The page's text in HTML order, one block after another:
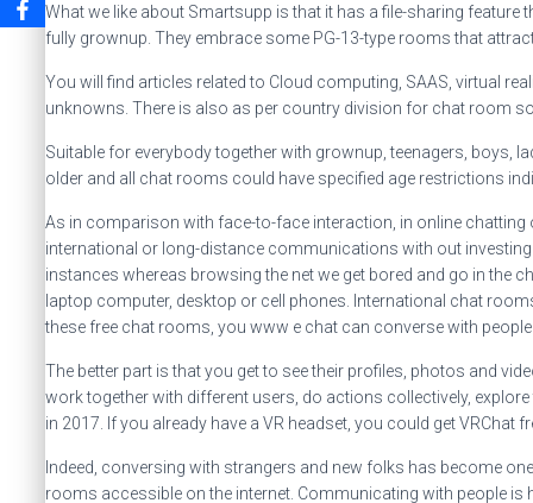
What we like about Smartsupp is that it has a file-sharing feature
fully grownup. They embrace some PG-13-type rooms that
You will find articles related to Cloud computing, SAAS, virtual
unknowns. There is also as per country division for chat room
Suitable for everybody together with grownup, teenagers, boys,
older and all chat rooms could have specified age restrictions
As in comparison with face-to-face interaction, in online
international or long-distance communications with out
instances whereas browsing the net we get bored and go in the
laptop computer, desktop or cell phones. International chat
these free chat rooms, you www e chat can converse with
The better part is that you get to see their profiles, photos and
work together with different users, do actions collectively,
in 2017. If you already have a VR headset, you could get
Indeed, conversing with strangers and new folks has become
rooms accessible on the internet. Communicating with people is